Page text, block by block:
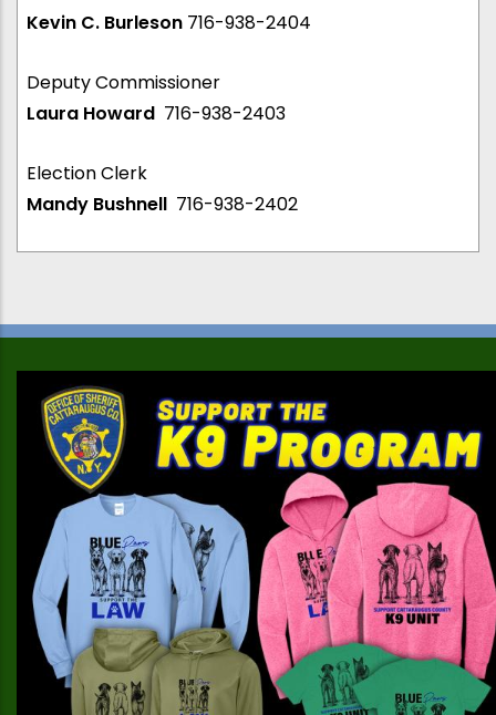
Kevin C. Burleson 716-938-2404
Deputy Commissioner
Laura Howard 716-938-2403
Election Clerk
Mandy Bushnell 716-938-2402